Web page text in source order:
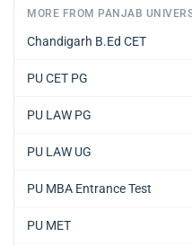
MORE FROM PANJAB
Chandigarh B.Ed CET
PU CET PG
PU LAW PG
PU LAW UG
PU MBA Entrance Test
PU MET